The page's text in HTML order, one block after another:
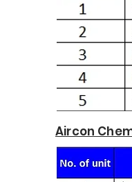
Aircon